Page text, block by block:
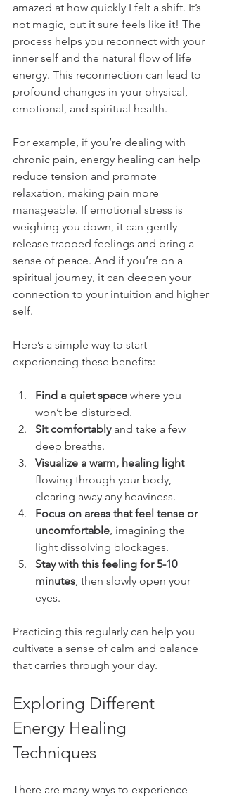
amazed at how quickly I felt a shift. It’s
not magic, but it sure feels like it! The
process helps you reconnect with your
inner self and the natural flow of life
energy. This reconnection can lead to
profound changes in your physical,
emotional, and spiritual health.
For example, if you’re dealing with
chronic pain, energy healing can help
reduce tension and promote
relaxation, making pain more
manageable. If emotional stress is
weighing you down, it can gently
release trapped feelings and bring a
sense of peace. And if you’re on a
spiritual journey, it can deepen your
connection to your intuition and higher
self.
Here’s a simple way to start
experiencing these benefits:
Find a quiet space where you
won’t be disturbed.
Sit comfortably and take a few
deep breaths.
Visualize a warm, healing light
flowing through your body,
clearing away any heaviness.
Focus on areas that feel tense or
uncomfortable, imagining the
light dissolving blockages.
Stay with this feeling for 5-10
minutes, then slowly open your
eyes.
Practicing this regularly can help you
cultivate a sense of calm and balance
that carries through your day.
Exploring Different
Energy Healing
Techniques
There are many ways to experience